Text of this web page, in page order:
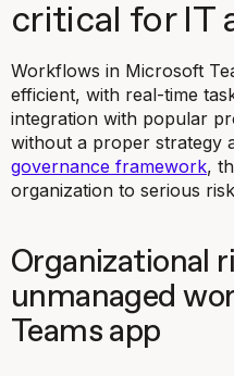
critical for IT
Workflows in Microsoft
efficient, with real-time
integration with popular
without a proper strategy
governance framework,
organization to serious
Organizational
unmanaged
Teams app